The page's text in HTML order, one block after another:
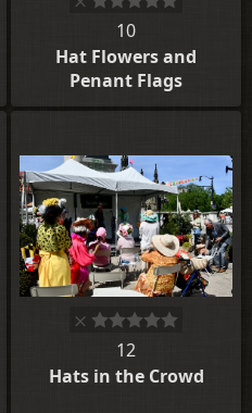
10
Hat Flowers and
Penant Flags
12
Hats in the Crowd